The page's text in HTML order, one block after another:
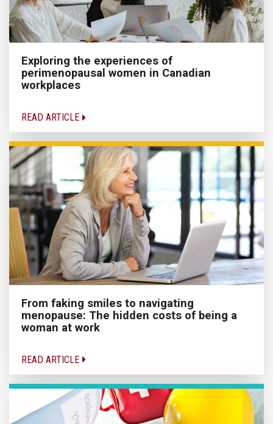
Exploring the experiences of
perimenopausal women in Canadian
workplaces
READ ARTICLE
From faking smiles to navigating
menopause: The hidden costs of being a
woman at work
READ ARTICLE